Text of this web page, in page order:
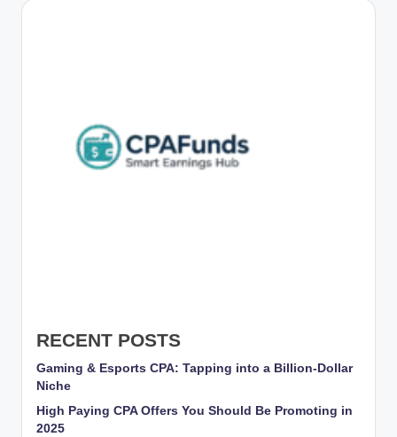
RECENT POSTS
Gaming & Esports CPA: Tapping into a Billion-Dollar
Niche
High Paying CPA Offers You Should Be Promoting in
2025